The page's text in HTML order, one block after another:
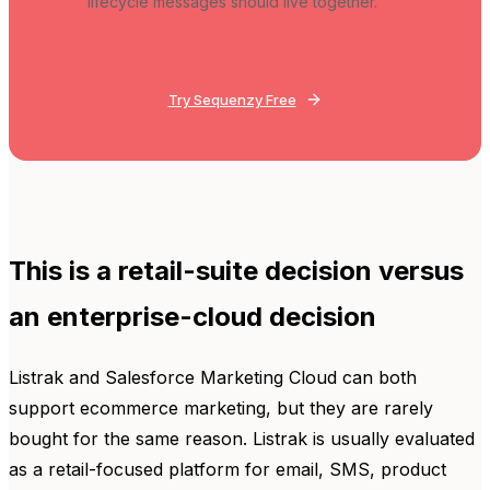
Try Sequenzy Free
This is a retail-suite decision versus
an enterprise-cloud decision
Listrak and Salesforce Marketing Cloud can both
support ecommerce marketing, but they are rarely
bought for the same reason. Listrak is usually evaluated
as a retail-focused platform for email, SMS, product